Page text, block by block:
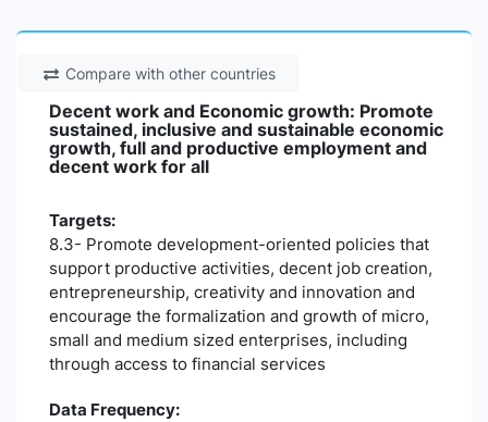
Compare with other countries
Decent work and Economic growth: Promote
sustained, inclusive and sustainable economic
growth, full and productive employment and
decent work for all
Targets:
8.3- Promote development-oriented policies that
support productive activities, decent job creation,
entrepreneurship, creativity and innovation and
encourage the formalization and growth of micro,
small and medium sized enterprises, including
through access to financial services
Data Frequency: